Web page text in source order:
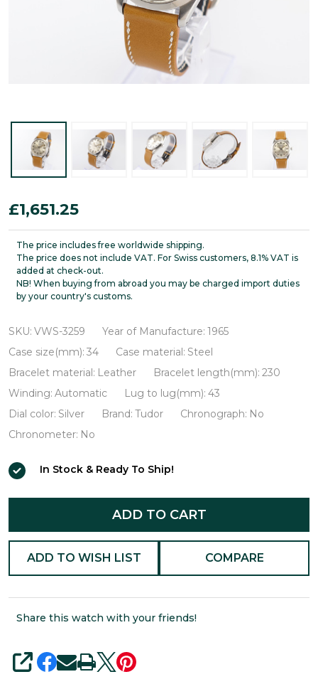
Tudor
Prince
Oysterdate
VWS-
3259
£1,651.25
The price includes free worldwide shipping.
The price does not include VAT. For Swiss customers, 8.1% VAT is
added at check-out.
NB! When buying from abroad you may be charged import duties
by your country's customs.
SKU: VWS-3259 Year of Manufacture: 1965
Case size(mm): 34 Case material: Steel
Bracelet material: Leather Bracelet length(mm): 230
Winding: Automatic Lug to lug(mm): 43
Dial color: Silver Brand: Tudor Chronograph: No
Chronometer: No
In Stock & Ready To Ship!
ADD TO CART
ADD TO WISH LIST COMPARE
Share this watch with your friends!
SHARE